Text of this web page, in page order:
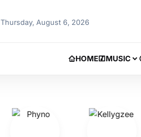
Thursday, August 6, 2026
HOME MUSIC